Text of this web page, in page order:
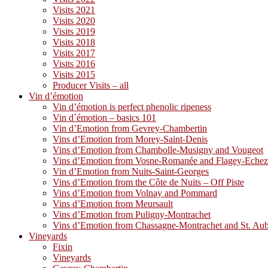
Visits 2021
Visits 2020
Visits 2019
Visits 2018
Visits 2017
Visits 2016
Visits 2015
Producer Visits – all
Vin d’émotion
Vin d’émotion is perfect phenolic ripeness
Vin d´émotion – basics 101
Vin d’Emotion from Gevrey-Chambertin
Vins d’Emotion from Morey-Saint-Denis
Vins d’Emotion from Chambolle-Musigny and Vougeot
Vins d’Emotion from Vosne-Romanée and Flagey-
Vin d’Emotion from Nuits-Saint-Georges
Vins d’Emotion from the Côte de Nuits – Off Piste
Vins d’Emotion from Volnay and Pommard
Vins d’Emotion from Meursault
Vins d’Emotion from Puligny-Montrachet
Vins d’Emotion from Chassagne-Montrachet and St.
Vineyards
Fixin
Vineyards